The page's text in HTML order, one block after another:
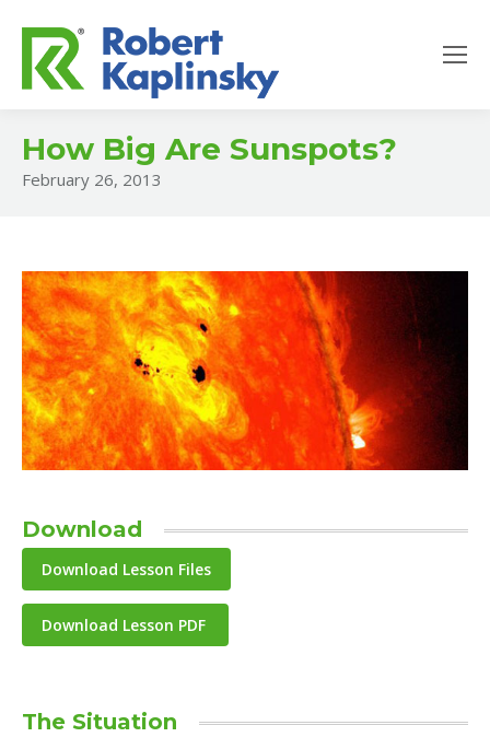
How Big Are Sunspots?
February 26, 2013
Download
Download Lesson PDF
The Situation